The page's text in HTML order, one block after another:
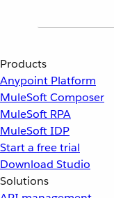
Products
Anypoint Platform
MuleSoft Composer
MuleSoft RPA
MuleSoft IDP
Start a free trial
Download Studio
Solutions